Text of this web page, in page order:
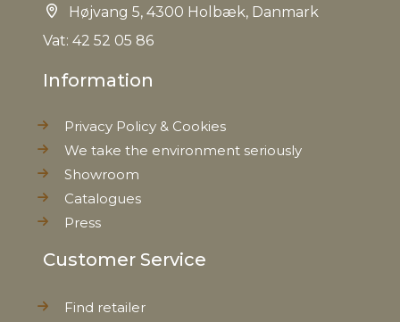
Tariffnumber
Weight
Net Weight
Højvang 5, 4300 Holbæk, Danmark
Vat: 42 52 05 86
Information
Privacy Policy & Cookies
We take the environment seriously
Showroom
Catalogues
Press
Customer Service
Find retailer